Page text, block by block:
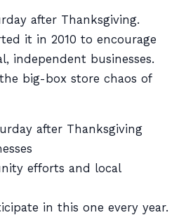
after Thanksgiving.
it in 2010 to encourage
independent businesses.
big-box store chaos of
after Thanksgiving
efforts and local
in this one every year.